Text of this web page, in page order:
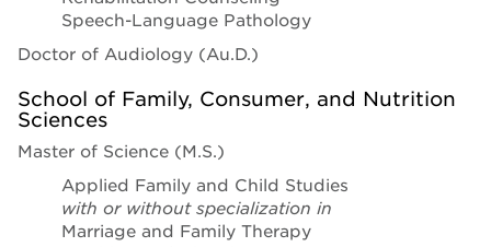
Speech-Language Pathology
Doctor of Audiology (Au.D.)
School of Family, Consumer, and Nutrition
Sciences
Master of Science (M.S.)
Applied Family and Child Studies
with or without specialization in
Marriage and Family Therapy